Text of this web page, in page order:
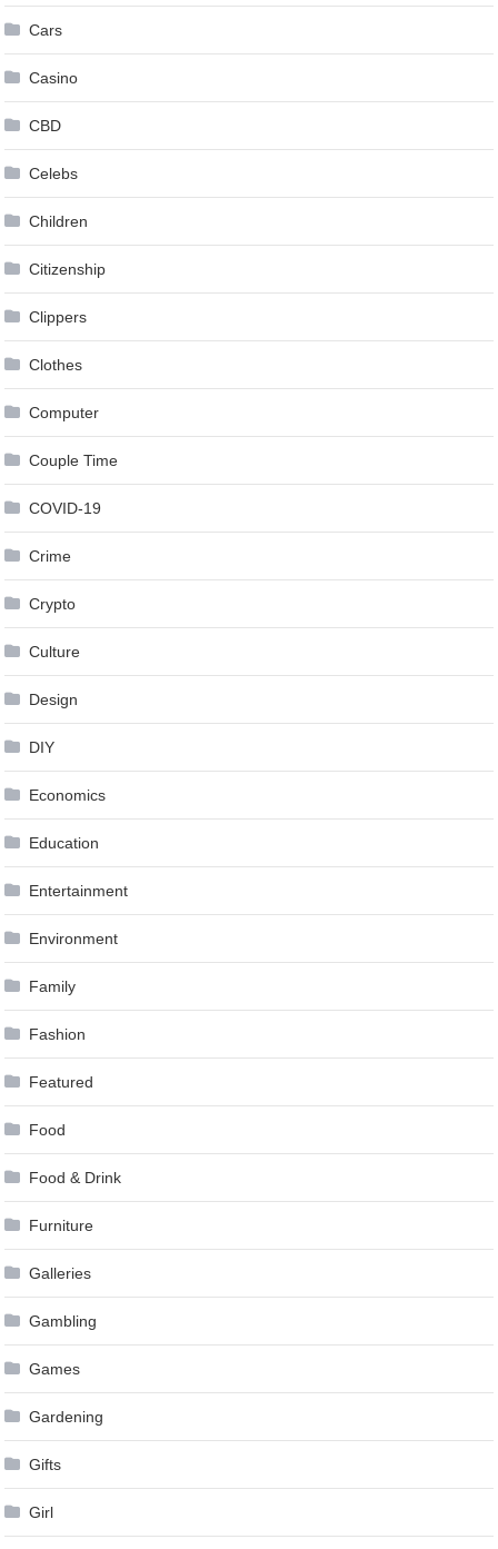
Cars
Casino
CBD
Celebs
Children
Citizenship
Clippers
Clothes
Computer
Couple Time
COVID-19
Crime
Crypto
Culture
Design
DIY
Economics
Education
Entertainment
Environment
Family
Fashion
Featured
Food
Food & Drink
Furniture
Galleries
Gambling
Games
Gardening
Gifts
Girl